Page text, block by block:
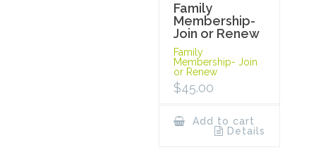
Family
Membership-
Join or Renew
Family
Membership- Join
or Renew
$45.00
Add to cart
Details